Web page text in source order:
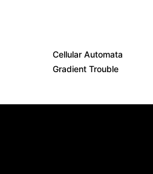
Cellular Automata
Gradient Trouble